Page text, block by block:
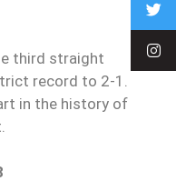
third straight
record to 2-1.
in the history of